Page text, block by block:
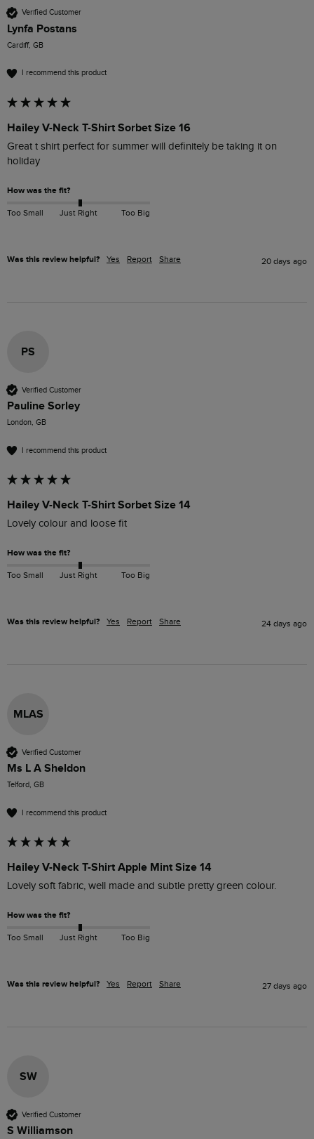
Verified Customer
Lynfa Postans
Cardiff, GB
I recommend this product
Hailey V-Neck T-Shirt Sorbet Size 16
Great t shirt perfect for summer will definitely be taking it on
holiday
How was the fit?
Too Small Just Right Too Big
Was this review helpful? Yes Report Share 20 days ago
PS
Verified Customer
Pauline Sorley
London, GB
I recommend this product
Hailey V-Neck T-Shirt Sorbet Size 14
Lovely colour and loose fit
How was the fit?
Too Small Just Right Too Big
Was this review helpful? Yes Report Share 24 days ago
MLAS
Verified Customer
Ms L A Sheldon
Telford, GB
I recommend this product
Hailey V-Neck T-Shirt Apple Mint Size 14
Lovely soft fabric, well made and subtle pretty green colour.
How was the fit?
Too Small Just Right Too Big
Was this review helpful? Yes Report Share 27 days ago
SW
Verified Customer
S Williamson